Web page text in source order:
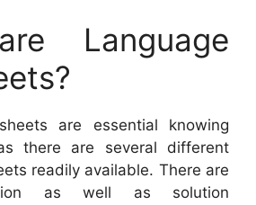
Language
are essential knowing
there are several different
readily available. There are
as well as solution